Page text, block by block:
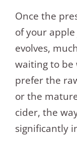
Once the
of your
evolves,
waiting to be
prefer the
or the
cider, the
significantly